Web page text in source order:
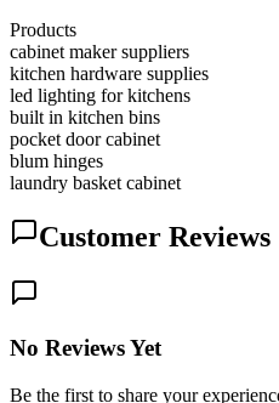
Products
cabinet maker suppliers
kitchen hardware supplies
led lighting for kitchens
built in kitchen bins
pocket door cabinet
blum hinges
laundry basket cabinet
Customer Reviews
No Reviews Yet
Be the first to share your